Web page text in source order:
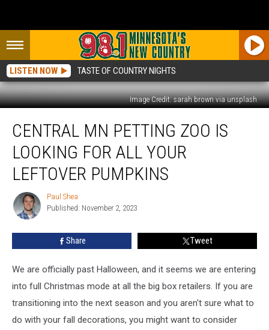
LISTEN NOW TASTE OF COUNTRY NIGHTS
Image Credit: sarah brown via unsplash
Petting
Looking
Your
Leftover
CENTRAL MN PETTING ZOO IS
LOOKING FOR ALL YOUR
LEFTOVER PUMPKINS
Paul
Shea
Paul Shea
Published: November 2, 2023
Share Tweet
We are officially past Halloween, and it seems we are entering
into full Christmas mode at all the big box retailers. If you are
transitioning into the next season and you aren't sure what to
do with your fall decorations, you might want to consider